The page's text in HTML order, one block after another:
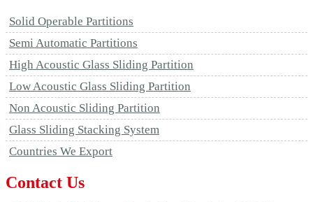
Solid Operable Partitions
Semi Automatic Partitions
High Acoustic Glass Sliding Partition
Low Acoustic Glass Sliding Partition
Non Acoustic Sliding Partition
Glass Sliding Stacking System
Countries We Export
Contact Us